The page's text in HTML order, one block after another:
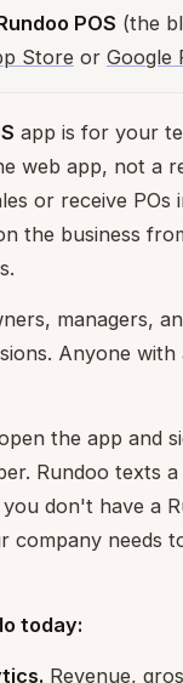
POS (the
Store or Google
app is for your
web app, not a
or receive POs
the business
managers,
Anyone with
the app and
Rundoo texts
don't have a
company needs
today:
Revenue,